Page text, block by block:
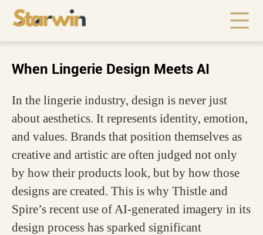
When Lingerie Design Meets AI
In the lingerie industry, design is never just
about aesthetics. It represents identity, emotion,
and values. Brands that position themselves as
creative and artistic are often judged not only
by how their products look, but by how those
designs are created. This is why Thistle and
Spire’s recent use of AI-generated imagery in its
design process has sparked significant